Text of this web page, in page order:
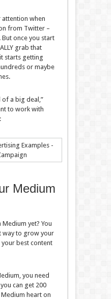
attention when
from Twitter –
once you start
grab that
starts getting
or maybe
of a big deal,”
to work with
Medium
yet? You
way to grow your
best content
you need
can get 200
heart on